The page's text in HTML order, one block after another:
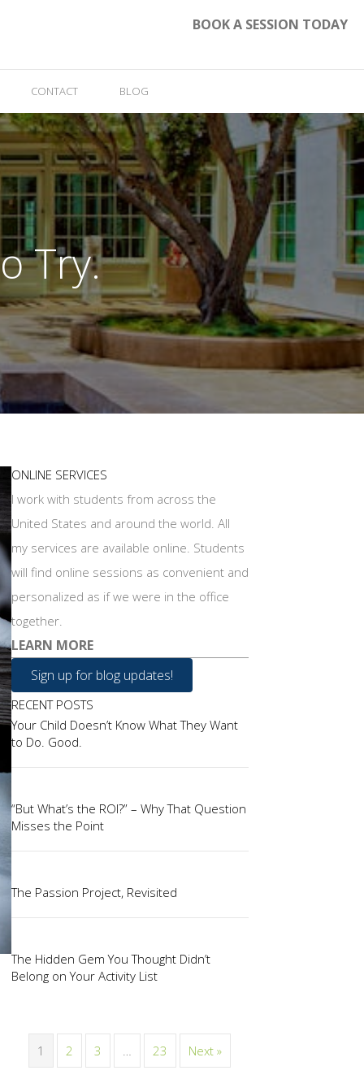
BOOK A SESSION TODAY
CONTACT BLOG
Try.
ONLINE SERVICES
I work with students from across the
United States and around the world. All
my services are available online. Students
will find online sessions as convenient and
personalized as if we were in the office
together.
LEARN MORE
Sign up for blog updates!
RECENT POSTS
Your Child Doesn’t Know What They Want
to Do. Good.
“But What’s the ROI?” – Why That Question
Misses the Point
The Passion Project, Revisited
The Hidden Gem You Thought Didn’t
Belong on Your Activity List
1 2 3 … 23 Next »